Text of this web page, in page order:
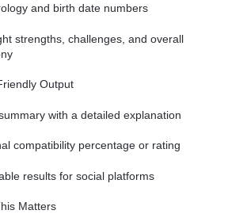
and birth date numbers
strengths, challenges, and overall
Output
with a detailed explanation
compatibility percentage or rating
results for social platforms
Matters